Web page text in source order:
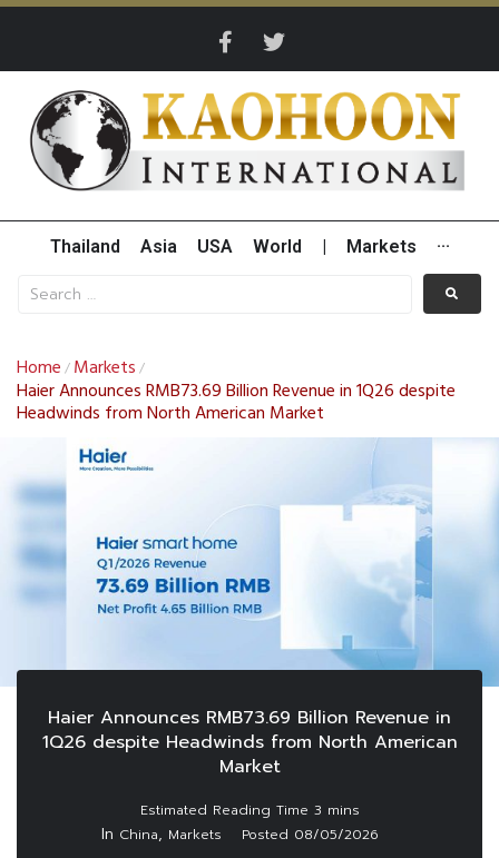
Thailand Asia USA World Markets ···
Home / Markets /
Haier Announces RMB73.69 Billion Revenue in 1Q26 despite
Headwinds from North American Market
Haier Announces RMB73.69 Billion Revenue in
1Q26 despite Headwinds from North American
Market
In China, Markets Posted 08/05/2026